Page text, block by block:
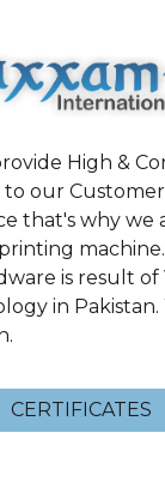
High &
our
that's why we
is result of
in Pakistan.
CERTIFICATES